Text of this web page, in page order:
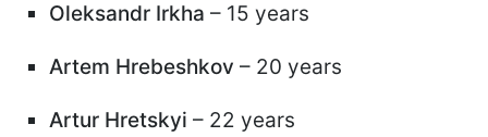
Oleksandr Irkha – 15 years
Artem Hrebeshkov – 20 years
Artur Hretskyi – 22 years